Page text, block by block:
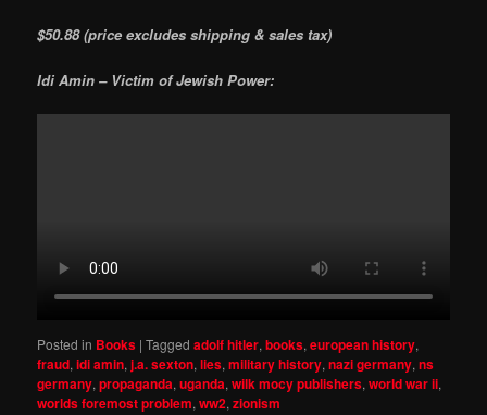
$50.88 (price excludes shipping & sales tax)
Idi Amin – Victim of Jewish Power:
Posted in Books |Tagged adolf hitler,books,european history,
fraud,idi amin,j.a. sexton,lies,military history,nazi germany,ns
germany,propaganda,uganda,wilk mocy publishers,world war ii,
worlds foremost problem,ww2,zionism